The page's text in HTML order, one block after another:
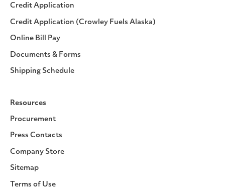
Credit Application
Credit Application (Crowley Fuels Alaska)
Online Bill Pay
Documents & Forms
Shipping Schedule
Resources
Procurement
Press Contacts
Company Store
Sitemap
Terms of Use